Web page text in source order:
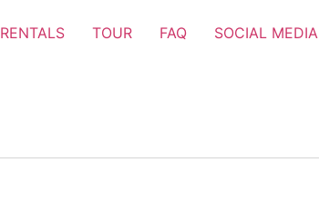
RENTALS TOUR FAQ SOCIAL MEDIA